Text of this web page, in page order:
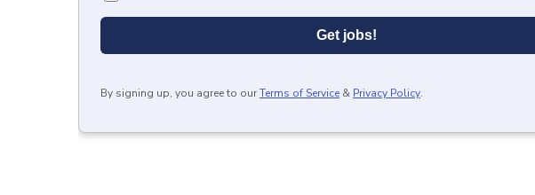
Get jobs!
By signing up, you agree to ourTerms of Service & Privacy Policy.